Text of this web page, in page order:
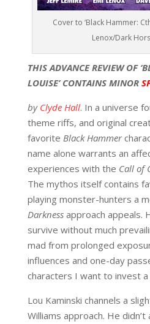
Cover to ‘Black Hammer:
Lenox/Dark
THIS ADVANCE REVIEW OF
LOUISE’ CONTAINS MINOR
by Clyde Hall. In a universe
theme riffs, and original
favorite Black Hammer
name alone warrants an
experiences with the Call of
The mythos itself contains
playing monster-hunters a
Darknessapproach appeals.
survive without much
mad from prolonged
influences and one-day
characters I want to invest
Lou Kaminski channels a
Williams approach. He